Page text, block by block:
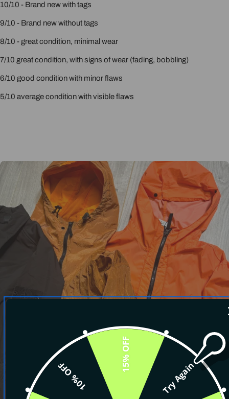
10/10 - Brand new with tags
9/10 - Brand new without tags
8/10 - great condition, minimal wear
7/10 great condition, with signs of wear (fading, bobbling)
6/10 good condition with minor flaws
5/10 average condition with visible flaws
Try Again
10% OFF
15% OFF